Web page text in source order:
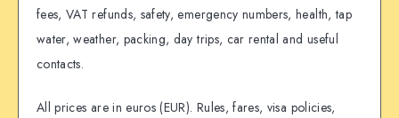
fees, VAT refunds, safety, emergency numbers, health, tap
water, weather, packing, day trips, car rental and useful
contacts.
All prices are in euros (EUR). Rules, fares, visa policies,